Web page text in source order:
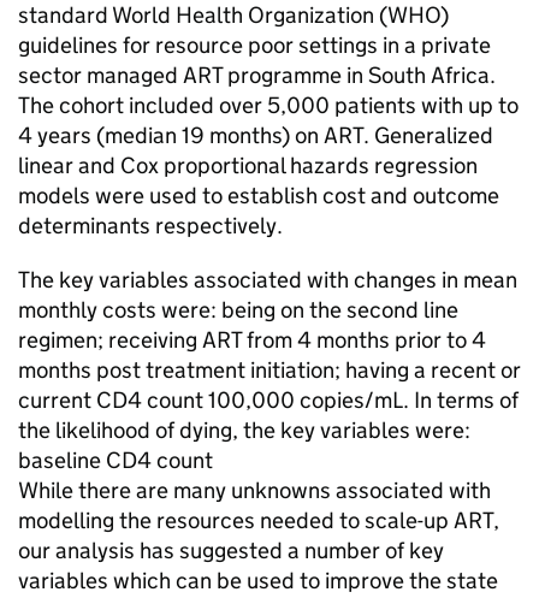
standard World Health Organization (WHO)
guidelines for resource poor settings in a private
sector managed ART programme in South Africa.
The cohort included over 5,000 patients with up to
4 years (median 19 months) on ART. Generalized
linear and Cox proportional hazards regression
models were used to establish cost and outcome
determinants respectively.
The key variables associated with changes in mean
monthly costs were: being on the second line
regimen; receiving ART from 4 months prior to 4
months post treatment initiation; having a recent or
current CD4 count 100,000 copies/mL. In terms of
the likelihood of dying, the key variables were:
baseline CD4 count
While there are many unknowns associated with
modelling the resources needed to scale-up ART,
our analysis has suggested a number of key
variables which can be used to improve the state